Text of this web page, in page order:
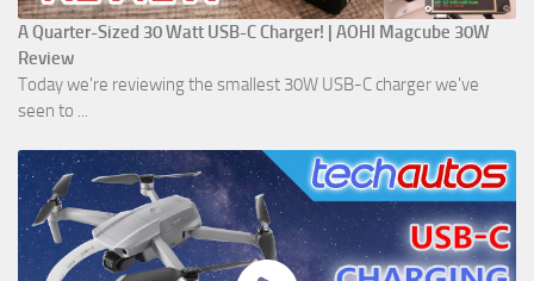
A Quarter-Sized 30 Watt USB-C Charger! | AOHI Magcube 30W
Review
Today we're reviewing the smallest 30W USB-C charger we've
seen to ...